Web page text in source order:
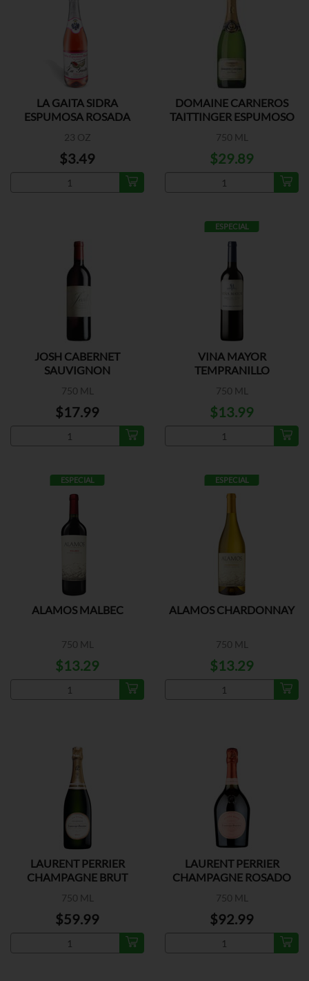
LA GAITA SIDRA
ESPUMOSA ROSADA
23 OZ
$3.49
DOMAINE CARNEROS
TAITTINGER ESPUMOSO
750 ML
$29.89
JOSH CABERNET
SAUVIGNON
750 ML
$17.99
ESPECIAL
VINA MAYOR
TEMPRANILLO
750 ML
$13.99
ESPECIAL
ALAMOS MALBEC
750 ML
$13.29
ESPECIAL
ALAMOS CHARDONNAY
750 ML
$13.29
LAURENT PERRIER
CHAMPAGNE BRUT
750 ML
$59.99
LAURENT PERRIER
CHAMPAGNE ROSADO
750 ML
$92.99